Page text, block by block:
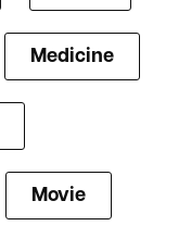
Medicine
Movie